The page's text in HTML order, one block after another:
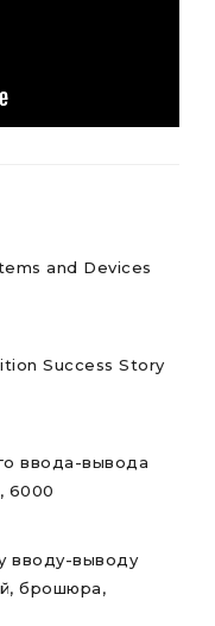
and Devices
Success Story
ввода-вывода
6000
вводу-выводу
брошюра,